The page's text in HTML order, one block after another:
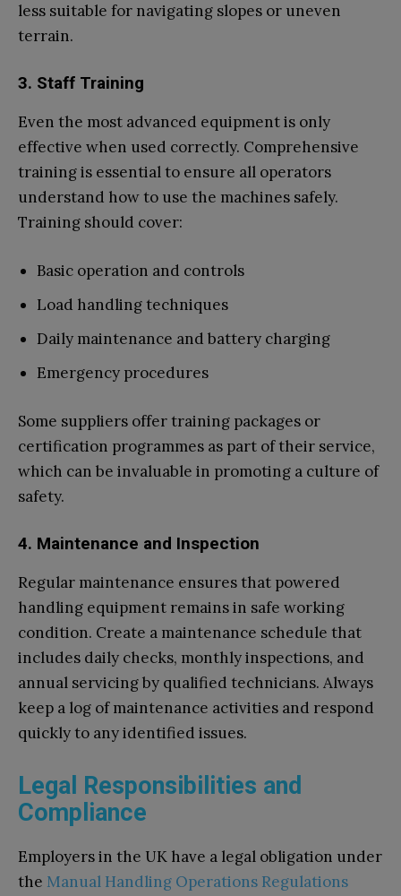
less suitable for navigating slopes or uneven
terrain.
3. Staff Training
Even the most advanced equipment is only
effective when used correctly. Comprehensive
training is essential to ensure all operators
understand how to use the machines safely.
Training should cover:
Basic operation and controls
Load handling techniques
Daily maintenance and battery charging
Emergency procedures
Some suppliers offer training packages or
certification programmes as part of their service,
which can be invaluable in promoting a culture of
safety.
4. Maintenance and Inspection
Regular maintenance ensures that powered
handling equipment remains in safe working
condition. Create a maintenance schedule that
includes daily checks, monthly inspections, and
annual servicing by qualified technicians. Always
keep a log of maintenance activities and respond
quickly to any identified issues.
Legal Responsibilities and
Compliance
Employers in the UK have a legal obligation under
the Manual Handling Operations Regulations